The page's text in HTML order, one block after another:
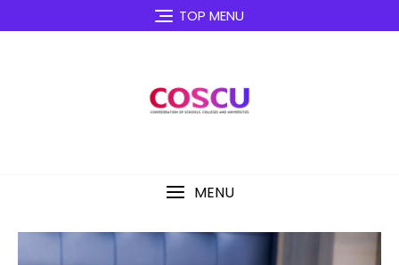
TOP MENU
MENU